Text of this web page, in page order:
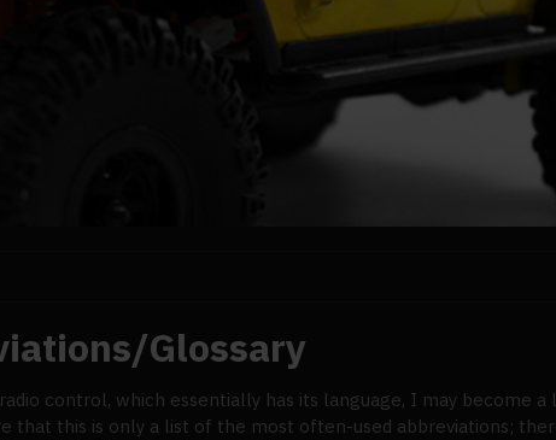
Glossary
control, which essentially has its language, I may become
that this is only a list of the most often-used abbreviations;